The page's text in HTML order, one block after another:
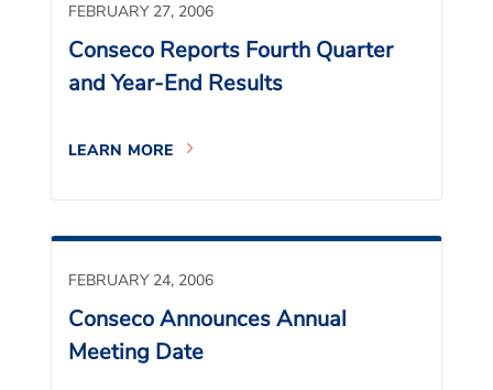
FEBRUARY 27, 2006
Conseco Reports Fourth Quarter
and Year-End Results
LEARN MORE
FEBRUARY 24, 2006
Conseco Announces Annual
Meeting Date